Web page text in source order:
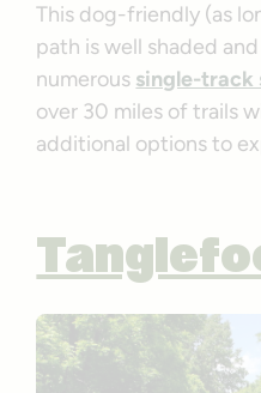
This dog-friendly (as
path is well shaded
numerous single-track
over 30 miles of trails
additional options to